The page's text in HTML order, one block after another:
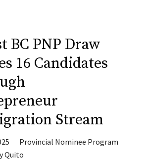
BC PNP Draw
16 Candidates
Stream
Provincial Nominee Program
Quito